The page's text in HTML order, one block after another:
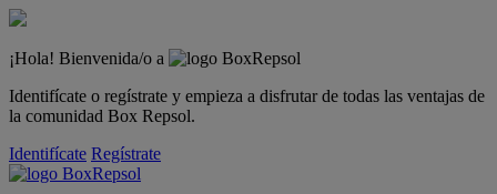
¡Hola! Bienvenida/o a
Identifícate o regístrate y empieza a disfrutar de todas las ventajas de
la comunidad Box Repsol.
Identifícate Regístrate